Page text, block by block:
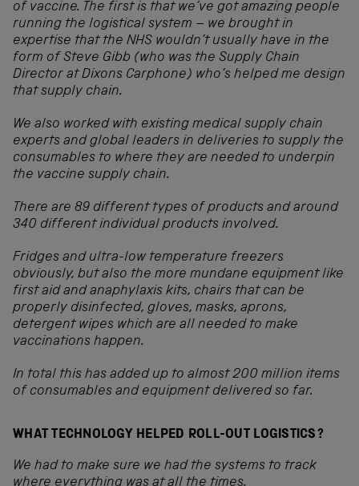
of vaccine. The first is that we’ve got amazing people
running the logistical system – we brought in
expertise that the NHS wouldn’t usually have in the
form of Steve Gibb (who was the Supply Chain
Director at Dixons Carphone) who’s helped me design
that supply chain.
We also worked with existing medical supply chain
experts and global leaders in deliveries to supply the
consumables to where they are needed to underpin
the vaccine supply chain.
There are 89 different types of products and around
340 different individual products involved.
Fridges and ultra-low temperature freezers
obviously, but also the more mundane equipment like
first aid and anaphylaxis kits, chairs that can be
properly disinfected, gloves, masks, aprons,
detergent wipes which are all needed to make
vaccinations happen.
In total this has added up to almost 200 million items
of consumables and equipment delivered so far.
WHAT TECHNOLOGY HELPED ROLL-OUT LOGISTICS?
We had to make sure we had the systems to track
where everything was at all the times.